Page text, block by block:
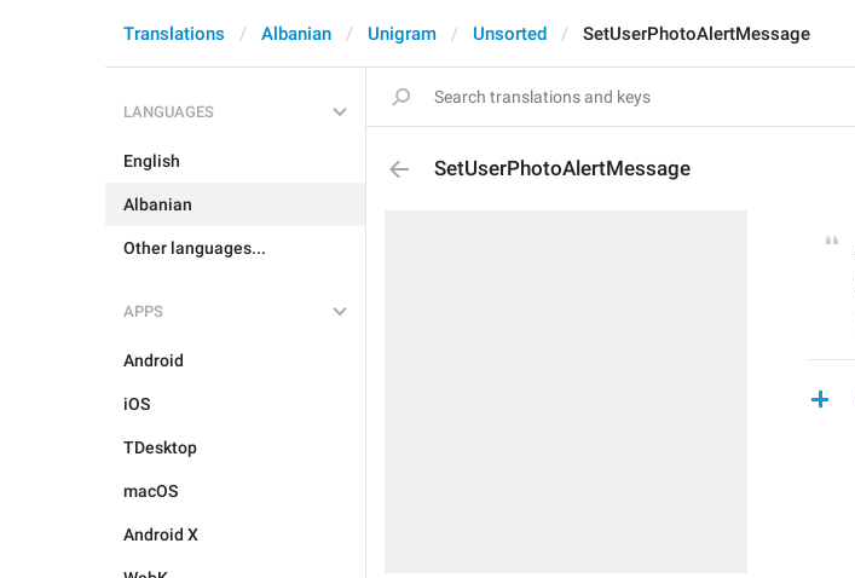
Translations Albanian Unigram Unsorted SetUserPhotoAlertMessage
LANGUAGES
English
Albanian
Other languages...
APPS
Android
iOS
TDesktop
macOS
Android X
SetUserPhotoAlertMessage